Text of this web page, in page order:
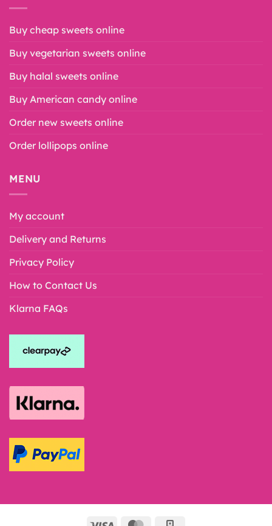
Buy cheap sweets online
Buy vegetarian sweets online
Buy halal sweets online
Buy American candy online
Order new sweets online
Order lollipops online
MENU
My account
Delivery and Returns
Privacy Policy
How to Contact Us
Klarna FAQs